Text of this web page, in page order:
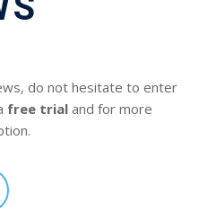
do not hesitate to enter
free trial and for more